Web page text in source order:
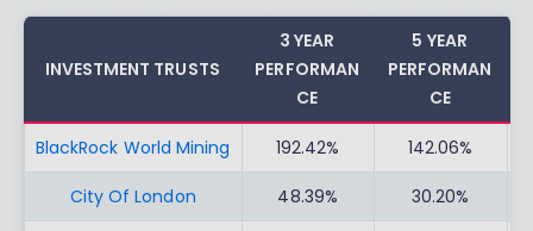
INVESTMENT TRUSTS
3 YEAR
PERFORMAN
CE
5 YEAR
PERFORMAN
CE
BlackRock World Mining 192.42% 142.06%
City Of London 48.39% 30.20%